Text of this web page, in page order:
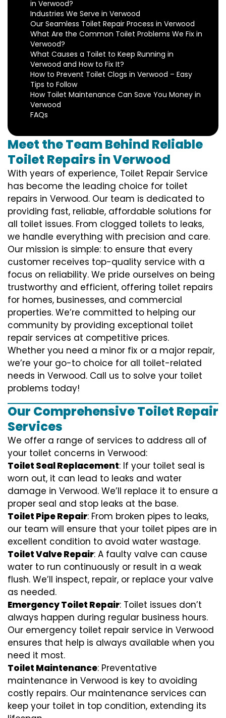
in Verwood?
Industries We Serve in Verwood
Our Seamless Toilet Repair Process in Verwood
What Are the Common Toilet Problems We Fix in
Verwood?
What Causes a Toilet to Keep Running in
Verwood and How to Fix It?
How to Prevent Toilet Clogs in Verwood – Easy
Tips to Follow
How Toilet Maintenance Can Save You Money in
Verwood
FAQs
Meet the Team Behind Reliable
Toilet Repairs in Verwood
With years of experience, Toilet Repair Service
has become the leading choice for toilet
repairs in Verwood. Our team is dedicated to
providing fast, reliable, affordable solutions for
all toilet issues. From clogged toilets to leaks,
we handle everything with precision and care.
Our mission is simple: to ensure that every
customer receives top-quality service with a
focus on reliability. We pride ourselves on being
trustworthy and efficient, offering toilet repairs
for homes, businesses, and commercial
properties. We’re committed to helping our
community by providing exceptional toilet
repair services at competitive prices.
Whether you need a minor fix or a major repair,
we’re your go-to choice for all toilet-related
needs in Verwood. Call us to solve your toilet
problems today!
Our Comprehensive Toilet Repair
Services
We offer a range of services to address all of
your toilet concerns in Verwood:
Toilet Seal Replacement: If your toilet seal is
worn out, it can lead to leaks and water
damage in Verwood. We’ll replace it to ensure a
proper seal and stop leaks at the base.
Toilet Pipe Repair: From broken pipes to leaks,
our team will ensure that your toilet pipes are in
excellent condition to avoid water wastage.
Toilet Valve Repair: A faulty valve can cause
water to run continuously or result in a weak
flush. We’ll inspect, repair, or replace your valve
as needed.
Emergency Toilet Repair: Toilet issues don’t
always happen during regular business hours.
Our emergency toilet repair service in Verwood
ensures that help is always available when you
need it most.
Toilet Maintenance: Preventative
maintenance in Verwood is key to avoiding
costly repairs. Our maintenance services can
keep your toilet in top condition, extending its